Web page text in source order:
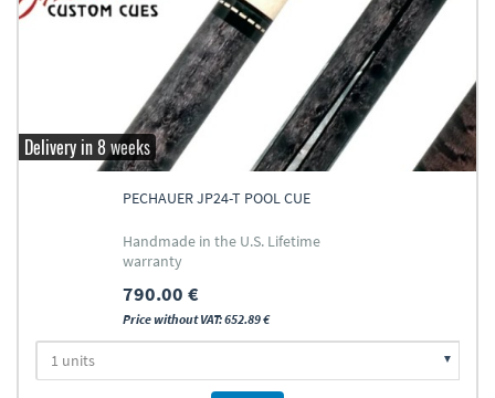
Delivery in 8 weeks
PECHAUER JP24-T POOL CUE
Handmade in the U.S. Lifetime
warranty
790.00 €
Price without VAT: 652.89 €